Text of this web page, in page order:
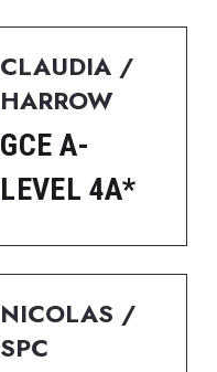
CLAUDIA /
HARROW
GCE A-
LEVEL 4A*
NICOLAS /
SPC